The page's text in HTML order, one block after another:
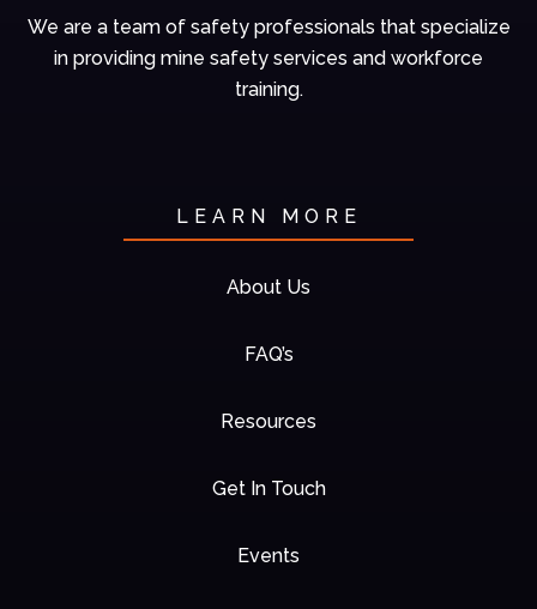
We are a team of safety professionals that specialize
in providing mine safety services and workforce
training.
LEARN MORE
About Us
FAQ’s
Resources
Get In Touch
Events